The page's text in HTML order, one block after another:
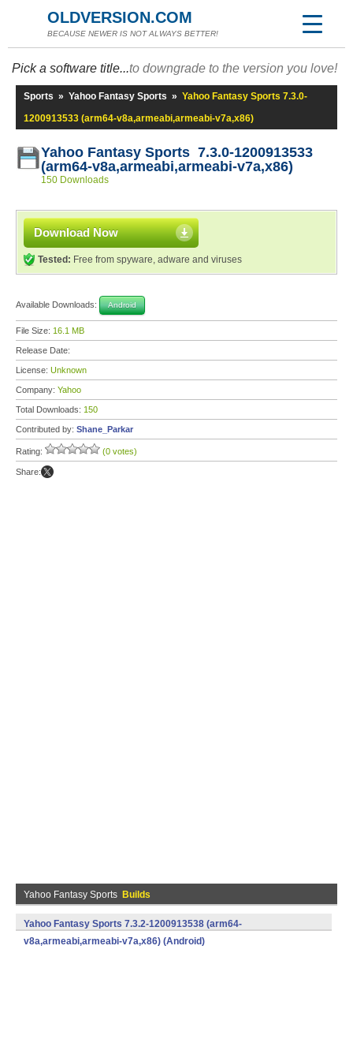
OLDVERSION.COM
BECAUSE NEWER IS NOT ALWAYS BETTER!
Pick a software title...to downgrade to the version you love!
Sports » Yahoo Fantasy Sports » Yahoo Fantasy Sports 7.3.0-
1200913533 (arm64-v8a,armeabi,armeabi-v7a,x86)
Yahoo Fantasy Sports 7.3.0-1200913533
(arm64-v8a,armeabi,armeabi-v7a,x86)
150 Downloads
Download Now
Tested: Free from spyware, adware and viruses
Available Downloads: Android
File Size: 16.1 MB
Release Date:
License: Unknown
Company: Yahoo
Total Downloads: 150
Contributed by: Shane_Parkar
Rating: (0 votes)
Share:
Yahoo Fantasy Sports Builds
Yahoo Fantasy Sports 7.3.2-1200913538 (arm64-
v8a,armeabi,armeabi-v7a,x86) (Android)